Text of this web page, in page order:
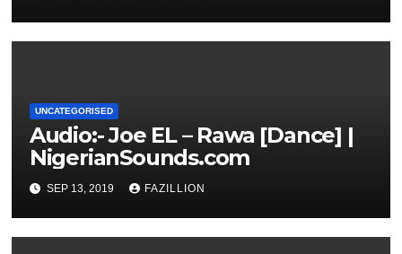
UNCATEGORISED
Audio:- Joe EL – Rawa [Dance] |
NigerianSounds.com
SEP 13, 2019 FAZILLION